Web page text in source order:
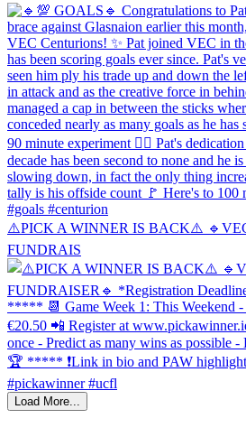
⚠️PICK A WINNER IS BACK⚠️
FUNDRAIS
Load More...